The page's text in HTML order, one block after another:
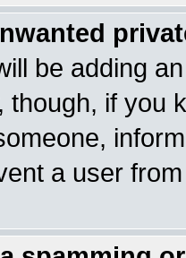
be adding
though, if you
a user